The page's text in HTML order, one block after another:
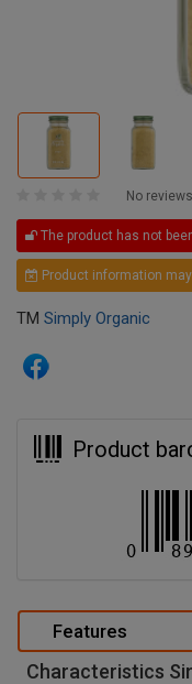
No reviews
The product has not
Product information
TM Simply Organic
Product
Features
Characteristics